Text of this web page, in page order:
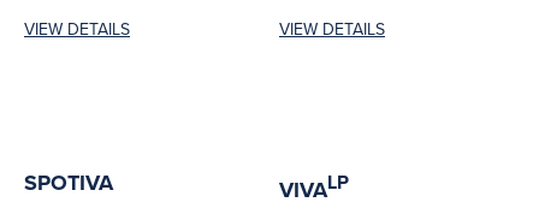
VIEW DETAILS
linear illumination with
VIEW DETAILS
SPOTIVA VIVALP